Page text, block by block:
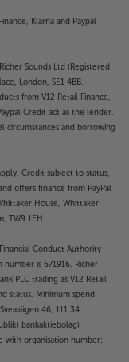
Klarna and Paypal
Sounds Ltd (Registered
London, SE1 4BB.
from V12 Retail Finance,
Credit act as the lender.
circumstances and borrowing
Credit subject to status,
offers finance from PayPal
House, Whittaker
TW9 1EH.
Conduct Authority
is 671916. Richer
PLC trading as V12 Retail
status. Minimum spend
46, 111 34
bankaktiebolag)
with organisation number: